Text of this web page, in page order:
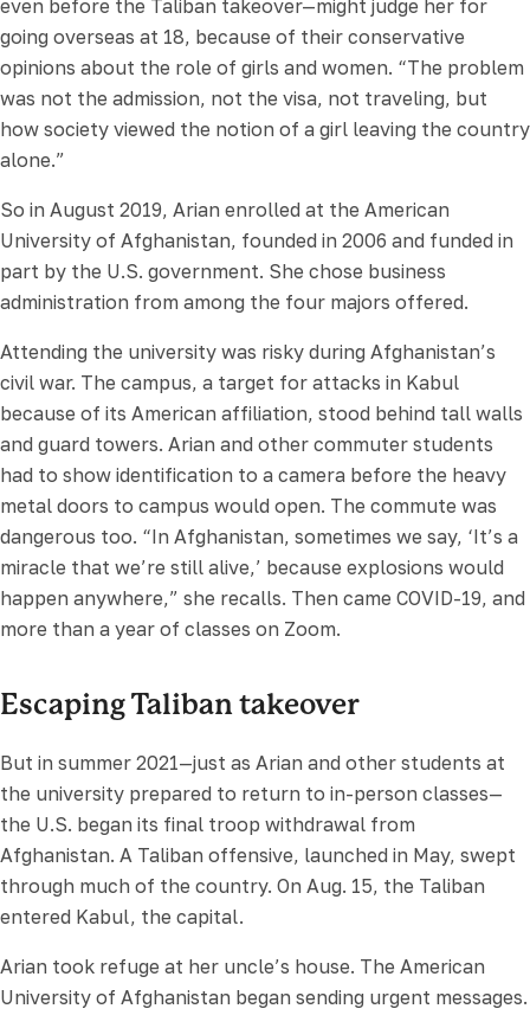
even before the Taliban takeover—might judge her for
going overseas at 18, because of their conservative
opinions about the role of girls and women. “The problem
was not the admission, not the visa, not traveling, but
how society viewed the notion of a girl leaving the country
alone.”
So in August 2019, Arian enrolled at the American
University of Afghanistan, founded in 2006 and funded in
part by the U.S. government. She chose business
administration from among the four majors offered.
Attending the university was risky during Afghanistan’s
civil war. The campus, a target for attacks in Kabul
because of its American affiliation, stood behind tall walls
and guard towers. Arian and other commuter students
had to show identification to a camera before the heavy
metal doors to campus would open. The commute was
dangerous too. “In Afghanistan, sometimes we say, ‘It’s a
miracle that we’re still alive,’ because explosions would
happen anywhere,” she recalls. Then came COVID-19, and
more than a year of classes on Zoom.
Escaping Taliban takeover
But in summer 2021—just as Arian and other students at
the university prepared to return to in-person classes—
the U.S. began its final troop withdrawal from
Afghanistan. A Taliban offensive, launched in May, swept
through much of the country. On Aug. 15, the Taliban
entered Kabul, the capital.
Arian took refuge at her uncle’s house. The American
University of Afghanistan began sending urgent messages.